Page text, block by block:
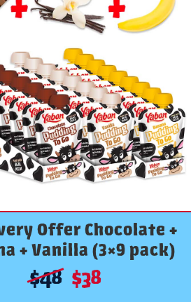
Offer Chocolate +
+ Vanilla (3×9 pack)
$48 $38